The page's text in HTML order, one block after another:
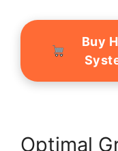
Buy
Optimal